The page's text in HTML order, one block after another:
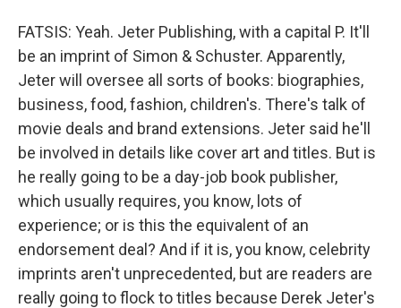
FATSIS: Yeah. Jeter Publishing, with a capital P. It'll
be an imprint of Simon & Schuster. Apparently,
Jeter will oversee all sorts of books: biographies,
business, food, fashion, children's. There's talk of
movie deals and brand extensions. Jeter said he'll
be involved in details like cover art and titles. But is
he really going to be a day-job book publisher,
which usually requires, you know, lots of
experience; or is this the equivalent of an
endorsement deal? And if it is, you know, celebrity
imprints aren't unprecedented, but are readers are
really going to flock to titles because Derek Jeter's